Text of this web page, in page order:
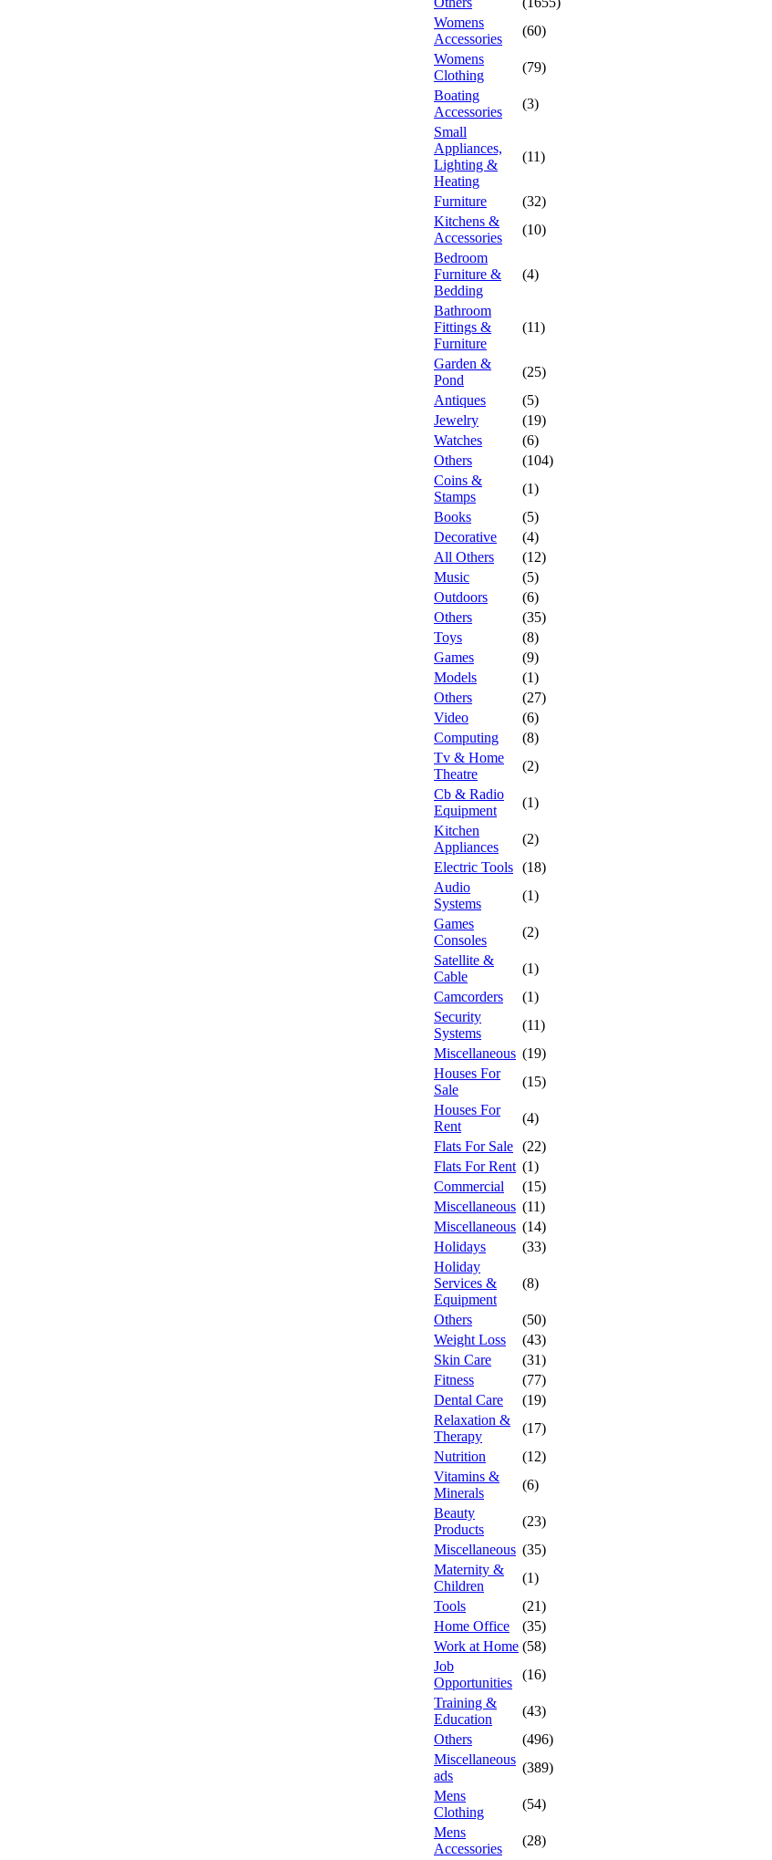
Womens
Accessories
(60)
Womens
Clothing
(79)
Boating
Accessories
(3)
Small
Appliances,
Lighting &
Heating
(11)
Furniture
(32)
Kitchens &
Accessories
(10)
Bedroom
Furniture &
Bedding
(4)
Bathroom
Fittings &
Furniture
(11)
Garden &
Pond
(25)
Antiques
(5)
Jewelry
(19)
Watches
(6)
Others
(104)
Coins &
Stamps
(1)
Books
(5)
Decorative
(4)
All Others
(12)
Music
(5)
Outdoors
(6)
Others
(35)
Toys
(8)
Games
(9)
Models
(1)
Others
(27)
Video
(6)
Computing
(8)
Tv & Home
Theatre
(2)
Cb & Radio
Equipment
(1)
Kitchen
Appliances
(2)
Electric Tools (18)
Audio
Systems
(1)
Games
Consoles
(2)
Satellite &
Cable
(1)
Camcorders
(1)
Security
Systems
(11)
Miscellaneous (19)
Houses For
Sale
(15)
Houses For
Rent
(4)
Flats For Sale (22)
Flats For Rent (1)
Commercial
(15)
Miscellaneous (11)
Miscellaneous (14)
Holidays
(33)
Holiday
Services &
Equipment
(8)
Others
(50)
Weight Loss
(43)
Skin Care
(31)
Fitness
(77)
Dental Care
(19)
Relaxation &
Therapy
(17)
Nutrition
(12)
Vitamins &
Minerals
(6)
Beauty
Products
(23)
Miscellaneous (35)
Maternity &
Children
(1)
Tools
(21)
Home Office
(35)
Work at Home (58)
Job
Opportunities
(16)
Training &
Education
(43)
Others
(496)
Miscellaneous
ads
(389)
Mens
Clothing
(54)
Mens
Accessories
(28)